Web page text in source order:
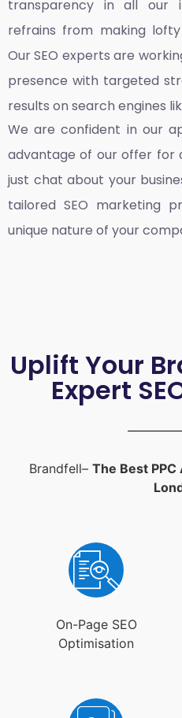
transparency in all our
refrains from making
Our SEO experts are
presence with targeted
results on search engines
We are confident in our
advantage of our offer for
just chat about your
tailored SEO marketing
unique nature of your
Uplift Your
Expert
Brandfell– The Best
On-Page SEO
Optimisation